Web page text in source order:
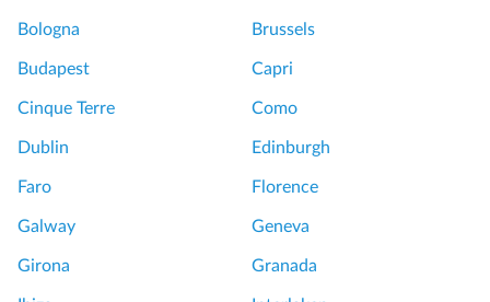
Bologna Brussels
Budapest Capri
Cinque Terre Como
Dublin Edinburgh
Faro Florence
Galway Geneva
Girona Granada